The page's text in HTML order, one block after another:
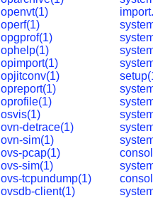
openvt(1)
operf(1)
opgprof(1)
ophelp(1)
opimport(1)
opjitconv(1)
opreport(1)
oprofile(1)
osvis(1)
ovn-detrace(1)
ovn-sim(1)
ovs-pcap(1)
ovs-sim(1)
ovs-tcpundump(1)
ovsdb-client(1)